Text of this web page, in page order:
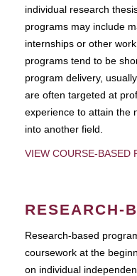
individual research
programs may include
internships or other
programs tend to be
program delivery,
are often targeted at
experience to attain the
into another field.
VIEW COURSE-BASED
RESEARCH-
Research-based
coursework at the
on individual